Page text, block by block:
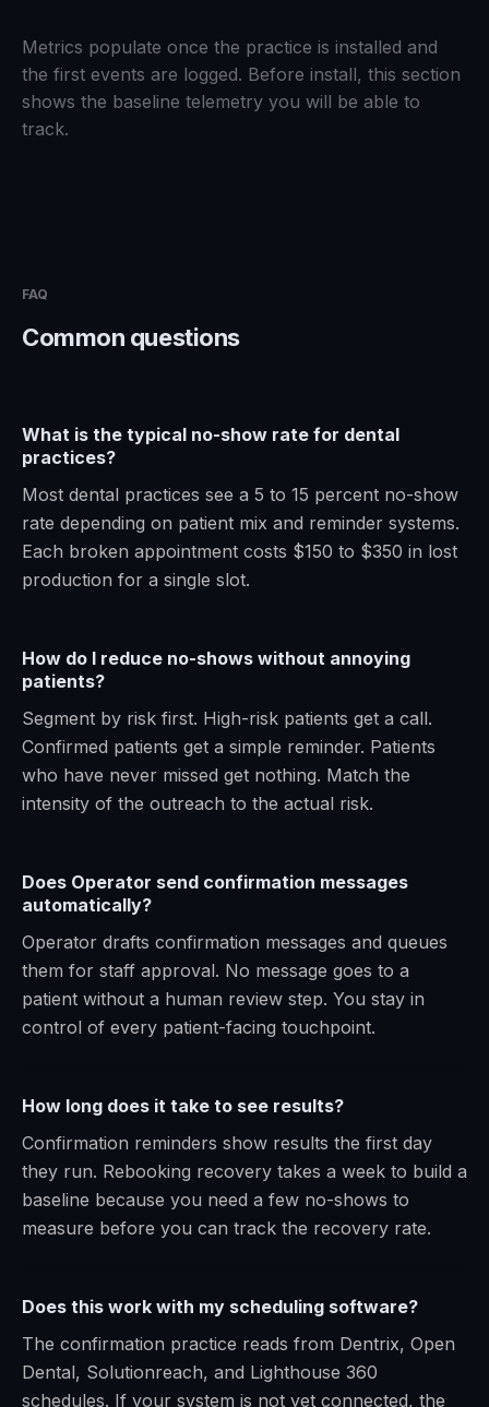
Metrics populate once the practice is installed and
the first events are logged. Before install, this section
shows the baseline telemetry you will be able to
track.
FAQ
Common questions
What is the typical no-show rate for dental
practices?
Most dental practices see a 5 to 15 percent no-show
rate depending on patient mix and reminder systems.
Each broken appointment costs $150 to $350 in lost
production for a single slot.
How do I reduce no-shows without annoying
patients?
Segment by risk first. High-risk patients get a call.
Confirmed patients get a simple reminder. Patients
who have never missed get nothing. Match the
intensity of the outreach to the actual risk.
Does Operator send confirmation messages
automatically?
Operator drafts confirmation messages and queues
them for staff approval. No message goes to a
patient without a human review step. You stay in
control of every patient-facing touchpoint.
How long does it take to see results?
Confirmation reminders show results the first day
they run. Rebooking recovery takes a week to build a
baseline because you need a few no-shows to
measure before you can track the recovery rate.
Does this work with my scheduling software?
The confirmation practice reads from Dentrix, Open
Dental, Solutionreach, and Lighthouse 360
schedules. If your system is not yet connected, the